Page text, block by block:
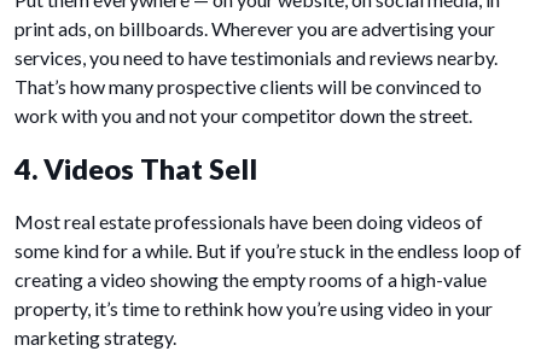
print ads, on billboards. Wherever you are advertising your
services, you need to have testimonials and reviews nearby.
That’s how many prospective clients will be convinced to
work with you and not your competitor down the street.
4. Videos That Sell
Most real estate professionals have been doing videos of
some kind for a while. But if you’re stuck in the endless loop of
creating a video showing the empty rooms of a high-value
property, it’s time to rethink how you’re using video in your
marketing strategy.